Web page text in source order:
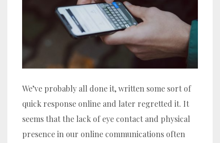
We’ve probably all done it, written some sort of
quick response online and later regretted it. It
seems that the lack of eye contact and physical
presence in our online communications often